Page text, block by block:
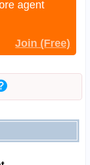
agent
Join (Free)